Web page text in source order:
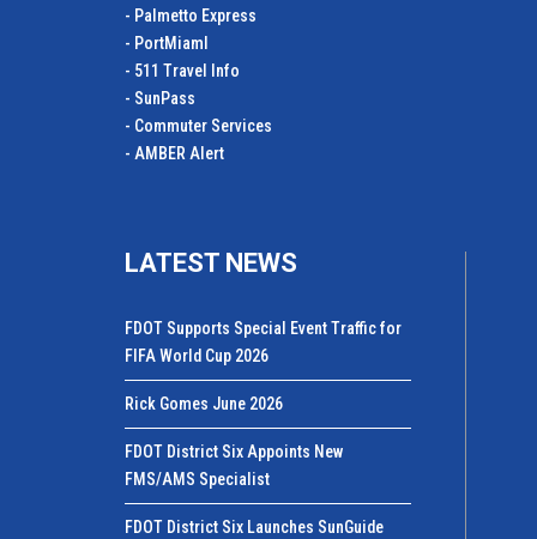
- Palmetto Express
- PortMiamI
- 511 Travel Info
- SunPass
- Commuter Services
- AMBER Alert
LATEST NEWS
FDOT Supports Special Event Traffic for
FIFA World Cup 2026
Rick Gomes June 2026
FDOT District Six Appoints New
FMS/AMS Specialist
FDOT District Six Launches SunGuide